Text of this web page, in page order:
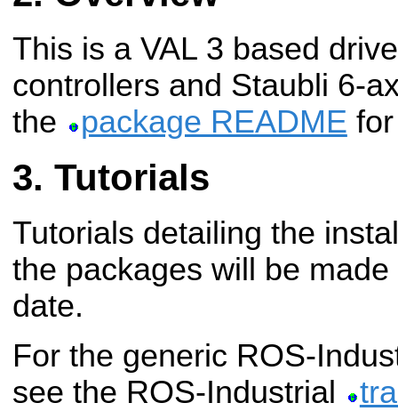
This is a VAL 3 based
controllers and Staubli 6-
the
package README
Tutorials
Tutorials detailing the
the packages will be
date.
For the generic ROS-
see the ROS-Industrial